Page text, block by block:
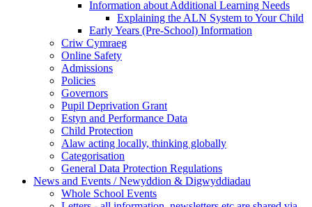
Information about Additional Learning Needs
Explaining the ALN System to Your Child
Early Years (Pre-School) Information
Criw Cymraeg
Online Safety
Admissions
Policies
Governors
Pupil Deprivation Grant
Estyn and Performance Data
Child Protection
Alaw acting locally, thinking globally
Categorisation
General Data Protection Regulations
News and Events / Newyddion & Digwyddiadau
Whole School Events